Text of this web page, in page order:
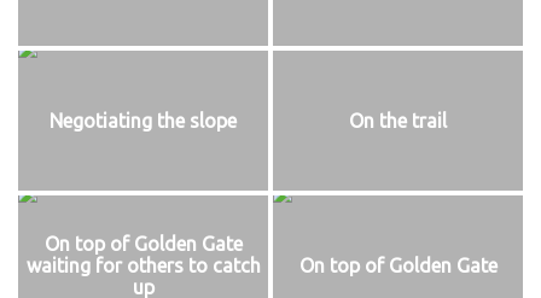
Negotiating the slope On the trail
On top of Golden Gate
waiting for others to catch
up
On top of Golden Gate